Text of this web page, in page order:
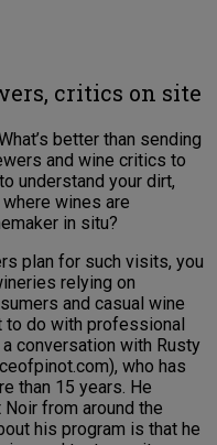
critics on site
better than sending
and wine critics to
understand your dirt,
wines are
in situ?
plan for such visits, you
relying on
and casual wine
to do with professional
conversation with Rusty
who has
than 15 years. He
from around the
his program is that he